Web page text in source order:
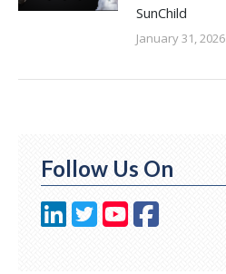
SunChild
January 31, 2026
Follow Us On